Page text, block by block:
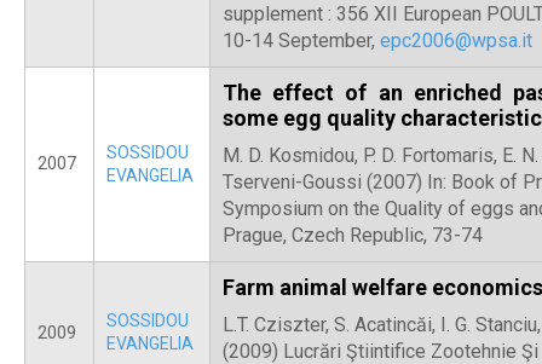
supplement : 356 XII European
10-14 September, epc2006@wpsa.it
2007
SOSSIDOU
EVANGELIA
The effect of an enriched
some egg quality
M. D. Kosmidou, P. D. Fortomaris, E.
Tserveni-Goussi (2007) In: Book of
Symposium on the Quality of eggs
Prague, Czech Republic, 73-74
2009
SOSSIDOU
EVANGELIA
Farm animal welfare economics
L.T. Cziszter, S. Acatincăi, I. G.
(2009) Lucrări Ştiintifice Zootehnie